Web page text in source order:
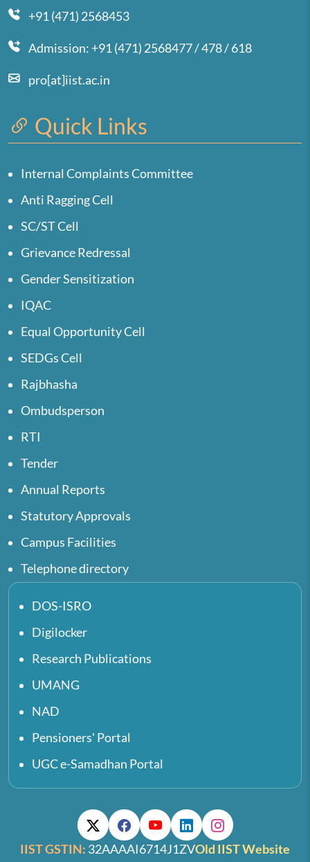
+91 (471) 2568453
Admission: +91 (471) 2568477 / 478 / 618
pro[at]iist.ac.in
Quick Links
Internal Complaints Committee
Anti Ragging Cell
SC/ST Cell
Grievance Redressal
Gender Sensitization
IQAC
Equal Opportunity Cell
SEDGs Cell
Rajbhasha
Ombudsperson
RTI
Tender
Annual Reports
Statutory Approvals
Campus Facilities
Telephone directory
DOS-ISRO
Digilocker
Research Publications
UMANG
NAD
Pensioners' Portal
UGC e-Samadhan Portal
IIST GSTIN: 32AAAAI6714J1ZVOld IIST Website